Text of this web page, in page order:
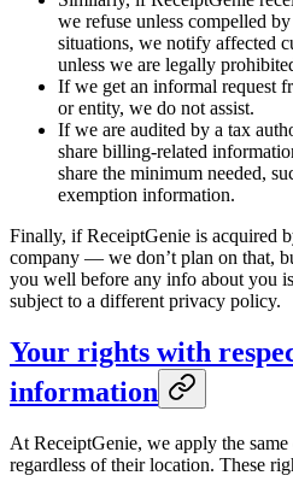
we refuse unless compelled
situations, we notify affected
unless we are legally
If we get an informal request
or entity, we do not assist.
If we are audited by a tax
share billing-related
share the minimum needed,
exemption information.
Finally, if ReceiptGenie is acquired
company — we don’t plan on that,
you well before any info about you
subject to a different privacy policy.
Your rights with
information
At ReceiptGenie, we apply the
regardless of their location. These